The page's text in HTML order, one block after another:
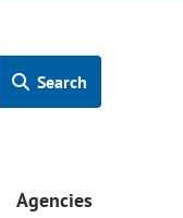
Search
Agencies